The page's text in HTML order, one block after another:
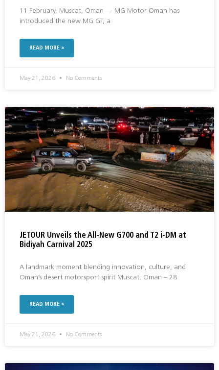
11 February, Muscat, Oman — MG Motor Oman has
introduced the new MG GT, a
READ MORE »
May 21, 2026 No Comments
JETOUR Unveils the All-New G700 and T2 i-DM at
Bidiyah Carnival 2025
A landmark moment blending innovation, culture, and
Oman’s desert motorsport spirit Muscat, Oman – 28
READ MORE »
May 21, 2026 No Comments